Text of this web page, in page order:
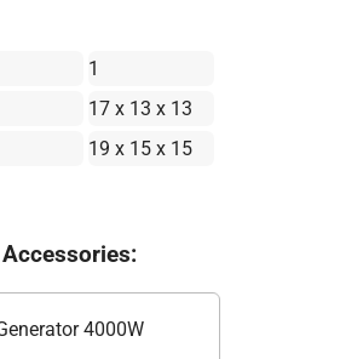
1
17 x 13 x 13
19 x 15 x 15
Accessories:
4000W